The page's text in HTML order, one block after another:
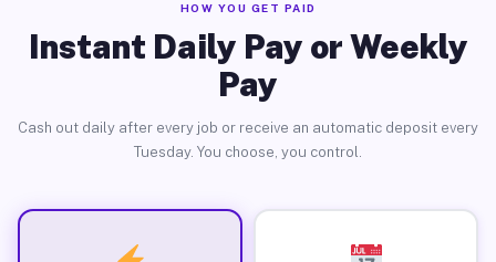
HOW YOU GET PAID
Instant Daily Pay or Weekly
Pay
Cash out daily after every job or receive an automatic deposit every
Tuesday. You choose, you control.